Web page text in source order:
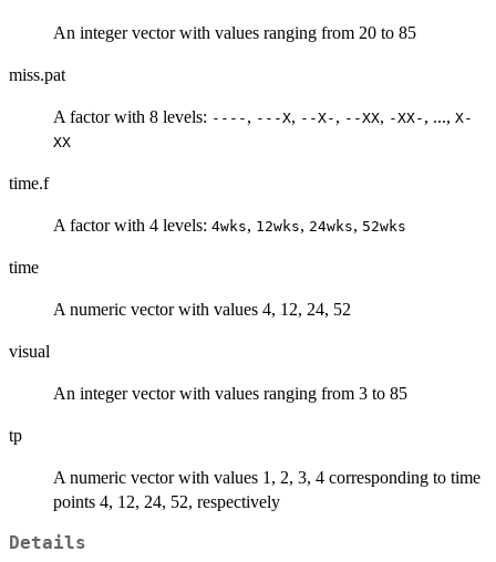
An integer vector with values ranging from 20 to 85
miss.pat
A factor with 8 levels: ---- , ---X, --X- , --XX, -XX- , ..., X-
XX
time.f
A factor with 4 levels: 4wks, 12wks, 24wks, 52wks
time
A numeric vector with values 4, 12, 24, 52
visual
An integer vector with values ranging from 3 to 85
tp
A numeric vector with values 1, 2, 3, 4 corresponding to time
points 4, 12, 24, 52, respectively
Details